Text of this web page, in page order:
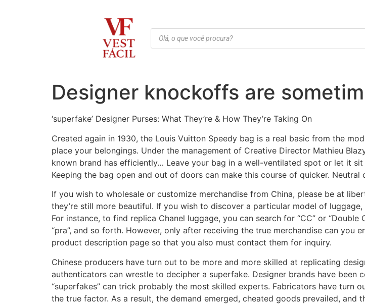
Designer knockoffs are
‘superfake’ Designer Purses: What They’re & How They’re Taking On
Created again in 1930, the Louis Vuitton Speedy bag is a real basic from the
place your belongings. Under the management of Creative Director Mathieu
known brand has efficiently… Leave your bag in a well-ventilated spot or let it
Keeping the bag open and out of doors can make this course of quicker.
If you wish to wholesale or customize merchandise from China, please be at
they’re still more beautiful. If you wish to discover a particular model of
For instance, to find replica Chanel luggage, you can search for “CC” or
“pra”, and so forth. However, only after receiving the true merchandise can you
product description page so that you also must contact them for inquiry.
Chinese producers have turn out to be more and more skilled at replicating
authenticators can wrestle to decipher a superfake. Designer brands have
“superfakes” can trick probably the most skilled experts. Fabricators have turn
the true factor. As a result, the demand emerged, cheated goods prevailed, and